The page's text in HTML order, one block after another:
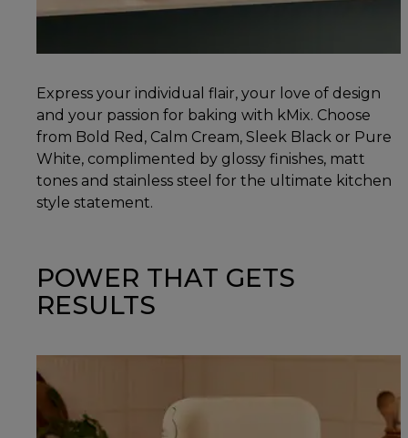
Express your individual flair, your love of design
and your passion for baking with kMix. Choose
from Bold Red, Calm Cream, Sleek Black or Pure
White, complimented by glossy finishes, matt
tones and stainless steel for the ultimate kitchen
style statement.
POWER THAT GETS
RESULTS